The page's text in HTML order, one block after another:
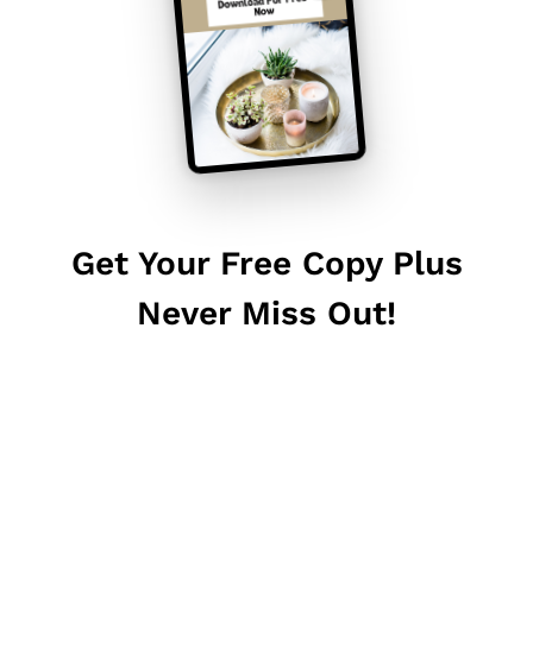
Get Your Free Copy Plus
Never Miss Out!